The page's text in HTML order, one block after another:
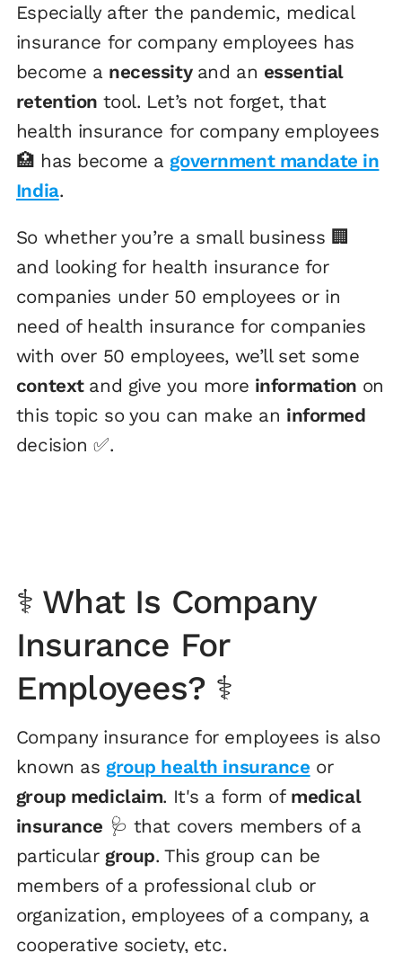
Especially after the pandemic, medical
insurance for company employees has
become a necessity and an essential
retention tool. Let’s not forget, that
health insurance for company employees
🏥 has become a government mandate in
India.
So whether you’re a small business 🏢
and looking for health insurance for
companies under 50 employees or in
need of health insurance for companies
with over 50 employees, we’ll set some
context and give you more information on
this topic so you can make an informed
decision ✅.
⚕️ What Is Company
Insurance For
Employees? ⚕️
Company insurance for employees is also
known as group health insurance or
group mediclaim. It's a form of medical
insurance 🩺 that covers members of a
particular group. This group can be
members of a professional club or
organization, employees of a company, a
cooperative society, etc.